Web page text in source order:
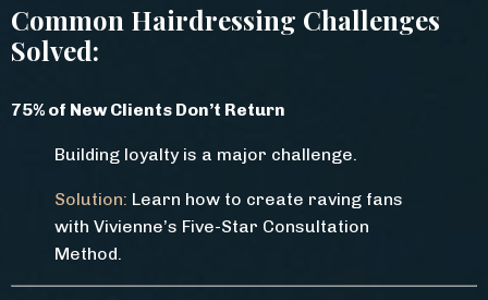
Common Hairdressing Challenges
Solved:
75% of New Clients Don’t Return
Building loyalty is a major challenge.
Solution: Learn how to create raving fans
with Vivienne’s Five-Star Consultation
Method.